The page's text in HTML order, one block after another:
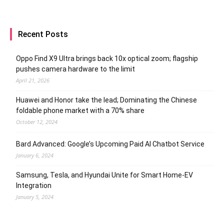
Recent Posts
Oppo Find X9 Ultra brings back 10x optical zoom; flagship
pushes camera hardware to the limit
April 21, 2026
Huawei and Honor take the lead; Dominating the Chinese
foldable phone market with a 70% share
October 12, 2024
Bard Advanced: Google’s Upcoming Paid AI Chatbot Service
January 6, 2024
Samsung, Tesla, and Hyundai Unite for Smart Home-EV
Integration
January 5, 2024